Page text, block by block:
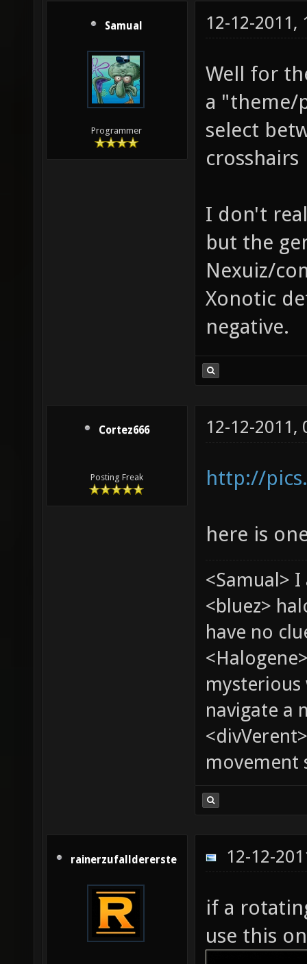
Samual
Programmer
12-12-2011,
Well for
a "theme/
select
crosshairs
I don't
but the
Nexuiz/
Xonotic
negative.
Cortez666
Posting Freak
12-12-2011,
http://
here is
<Samual>
<bluez>
have no
mysterious
navigate a
movement
rainerzufalldererste 12-12-
if a
use this